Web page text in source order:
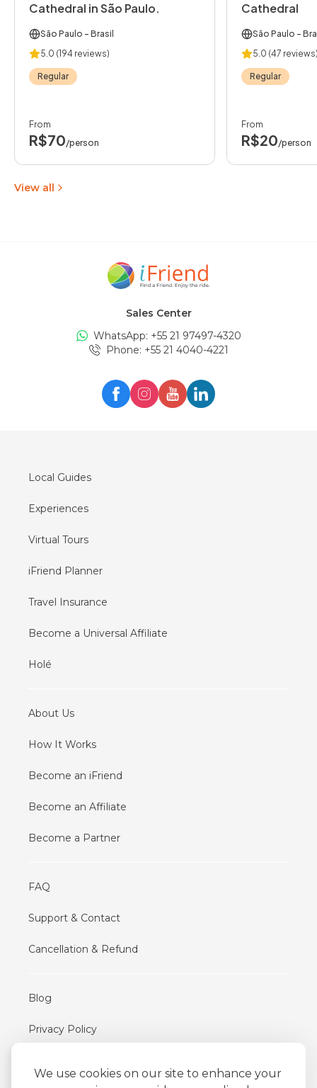
We use cookies on our site to enhance your
Cathedral in São Paulo.
São Paulo - Brasil
5.0 (194 reviews)
Regular
From
R$70/person
Cathedral
São Paulo -
5.0 (47
Regular
From
R$20/person
View all
Sales Center
WhatsApp: +55 21 97497-4320
Phone: +55 21 4040-4221
Local Guides
Experiences
Virtual Tours
iFriend Planner
Travel Insurance
Become a Universal Affiliate
Holé
About Us
How It Works
Become an iFriend
Become an Affiliate
Become a Partner
FAQ
Support & Contact
Cancellation & Refund
Blog
Privacy Policy